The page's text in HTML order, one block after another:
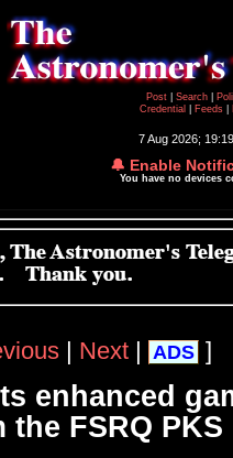
Post
Search
Credential
Feeds
7 Aug 2026;
🔔 Enable
You have no devices
| Next | ADS ]
enhanced
FSRQ PKS